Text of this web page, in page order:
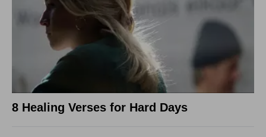
8 Healing Verses for Hard Days